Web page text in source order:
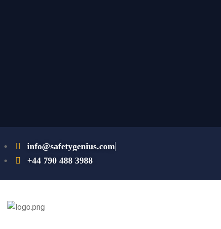
info@safetygenius.com
+44 790 488 3988